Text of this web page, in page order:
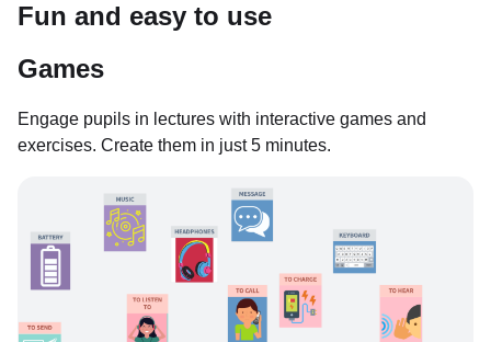
Fun and easy to use
Games
Engage pupils in lectures with interactive games and
exercises. Create them in just 5 minutes.